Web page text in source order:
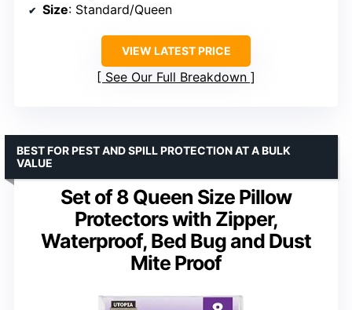
Size: Standard/Queen
VIEW LATEST PRICE
See Our Full Breakdown
Set of 8 Queen Size Pillow
Protectors with Zipper,
Waterproof, Bed Bug and Dust
Mite Proof
BEST FOR PEST AND SPILL PROTECTION AT A BULK
VALUE